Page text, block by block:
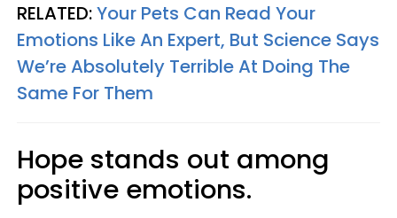
RELATED:Your Pets Can Read Your
Emotions Like An Expert, But Science Says
We’re Absolutely Terrible At Doing The
Same For Them
Hope stands out among
positive emotions.